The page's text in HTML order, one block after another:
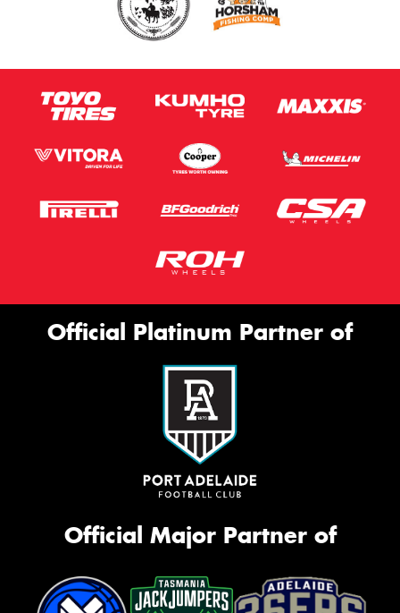
Official Platinum Partner of
Official Major Partner of